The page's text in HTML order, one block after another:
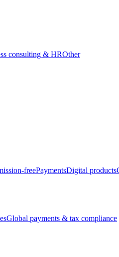
consulting & HROther
freePaymentsDigital products
Global payments & tax compliance